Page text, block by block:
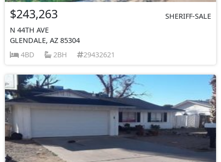
$243,263
SHERIFF-SALE
N 44TH AVE
GLENDALE, AZ 85304
4BD
2BH 29432621